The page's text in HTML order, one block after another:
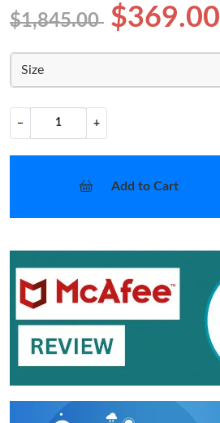
$1,845.00 $369.00
Size
− +
Add to Cart